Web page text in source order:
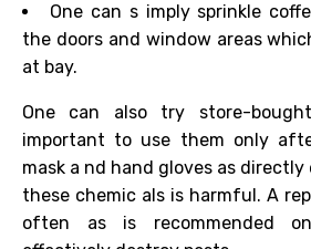
One can s imply sprinkle
the doors and window areas
at bay.
One can also try store-
important to use them only
mask a nd hand gloves as directly
these chemic als is harmful. A
often as is recommended